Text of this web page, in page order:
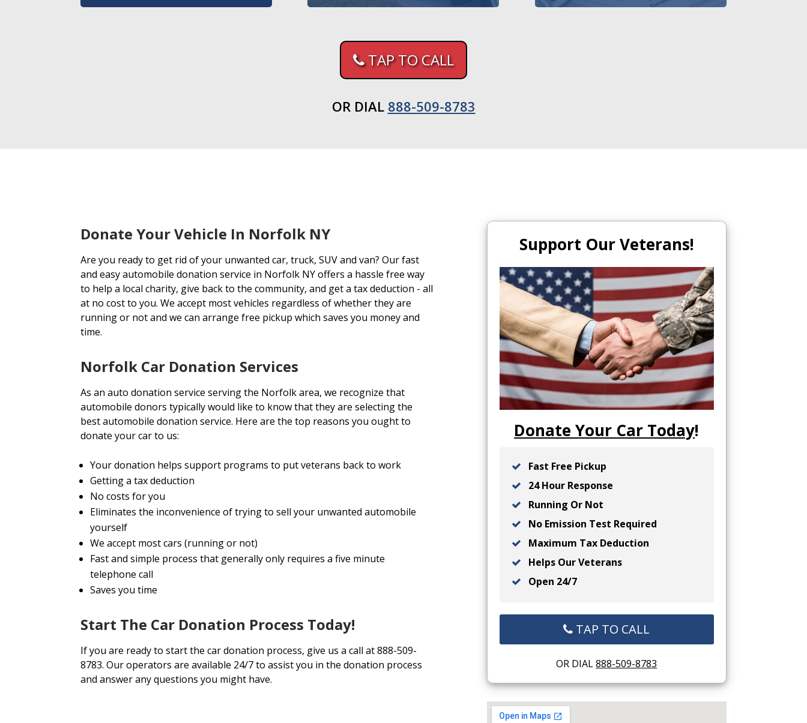
TAP TO CALL
OR DIAL 888-509-8783
Donate Your Vehicle In Norfolk NY
Are you ready to get rid of your unwanted car, truck, SUV and van? Our fast
and easy automobile donation service in Norfolk NY offers a hassle free way
to help a local charity, give back to the community, and get a tax deduction - all
at no cost to you. We accept most vehicles regardless of whether they are
running or not and we can arrange free pickup which saves you money and
time.
Norfolk Car Donation Services
As an auto donation service serving the Norfolk area, we recognize that
automobile donors typically would like to know that they are selecting the
best automobile donation service. Here are the top reasons you ought to
donate your car to us:
Your donation helps support programs to put veterans back to work
Getting a tax deduction
No costs for you
Eliminates the inconvenience of trying to sell your unwanted automobile
yourself
We accept most cars (running or not)
Fast and simple process that generally only requires a five minute
telephone call
Saves you time
Start The Car Donation Process Today!
If you are ready to start the car donation process, give us a call at 888-509-
8783. Our operators are available 24/7 to assist you in the donation process
and answer any questions you might have.
Support Our Veterans!
Donate Your Car Today!
Fast Free Pickup
24 Hour Response
Running Or Not
No Emission Test Required
Maximum Tax Deduction
Helps Our Veterans
Open 24/7
TAP TO CALL
OR DIAL888-509-8783